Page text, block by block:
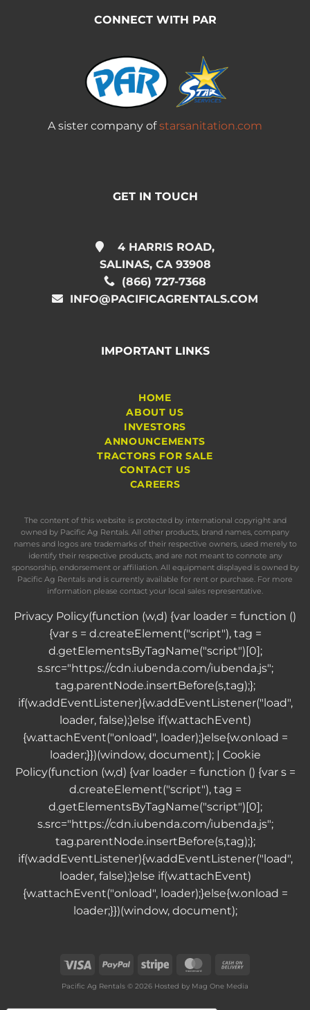
CONNECT WITH PAR
A sister company ofstarsanitation.com
GET IN TOUCH
4 HARRIS ROAD,
SALINAS, CA 93908
(866) 727-7368
INFO@PACIFICAGRENTALS.COM
IMPORTANT LINKS
HOME
ABOUT US
INVESTORS
ANNOUNCEMENTS
TRACTORS FOR SALE
CONTACT US
CAREERS
The content of this website is protected by international copyright and
owned by Pacific Ag Rentals. All other products, brand names, company
names and logos are trademarks of their respective owners, used merely to
identify their respective products, and are not meant to connote any
sponsorship, endorsement or affiliation. All equipment displayed is owned by
Pacific Ag Rentals and is currently available for rent or purchase. For more
information please contact your local sales representative.
Privacy Policy(function (w,d) {var loader = function ()
{var s = d.createElement("script"), tag =
d.getElementsByTagName("script")[0];
s.src="https://cdn.iubenda.com/iubenda.js";
tag.parentNode.insertBefore(s,tag);};
if(w.addEventListener){w.addEventListener("load",
loader, false);}else if(w.attachEvent)
{w.attachEvent("onload", loader);}else{w.onload =
loader;}})(window, document); | Cookie
Policy(function (w,d) {var loader = function () {var s =
d.createElement("script"), tag =
d.getElementsByTagName("script")[0];
s.src="https://cdn.iubenda.com/iubenda.js";
tag.parentNode.insertBefore(s,tag);};
if(w.addEventListener){w.addEventListener("load",
loader, false);}else if(w.attachEvent)
{w.attachEvent("onload", loader);}else{w.onload =
loader;}})(window, document);
Visa PayPal Stripe MasterCard
Pacific Ag Rentals © 2026 Hosted by Mag One Media